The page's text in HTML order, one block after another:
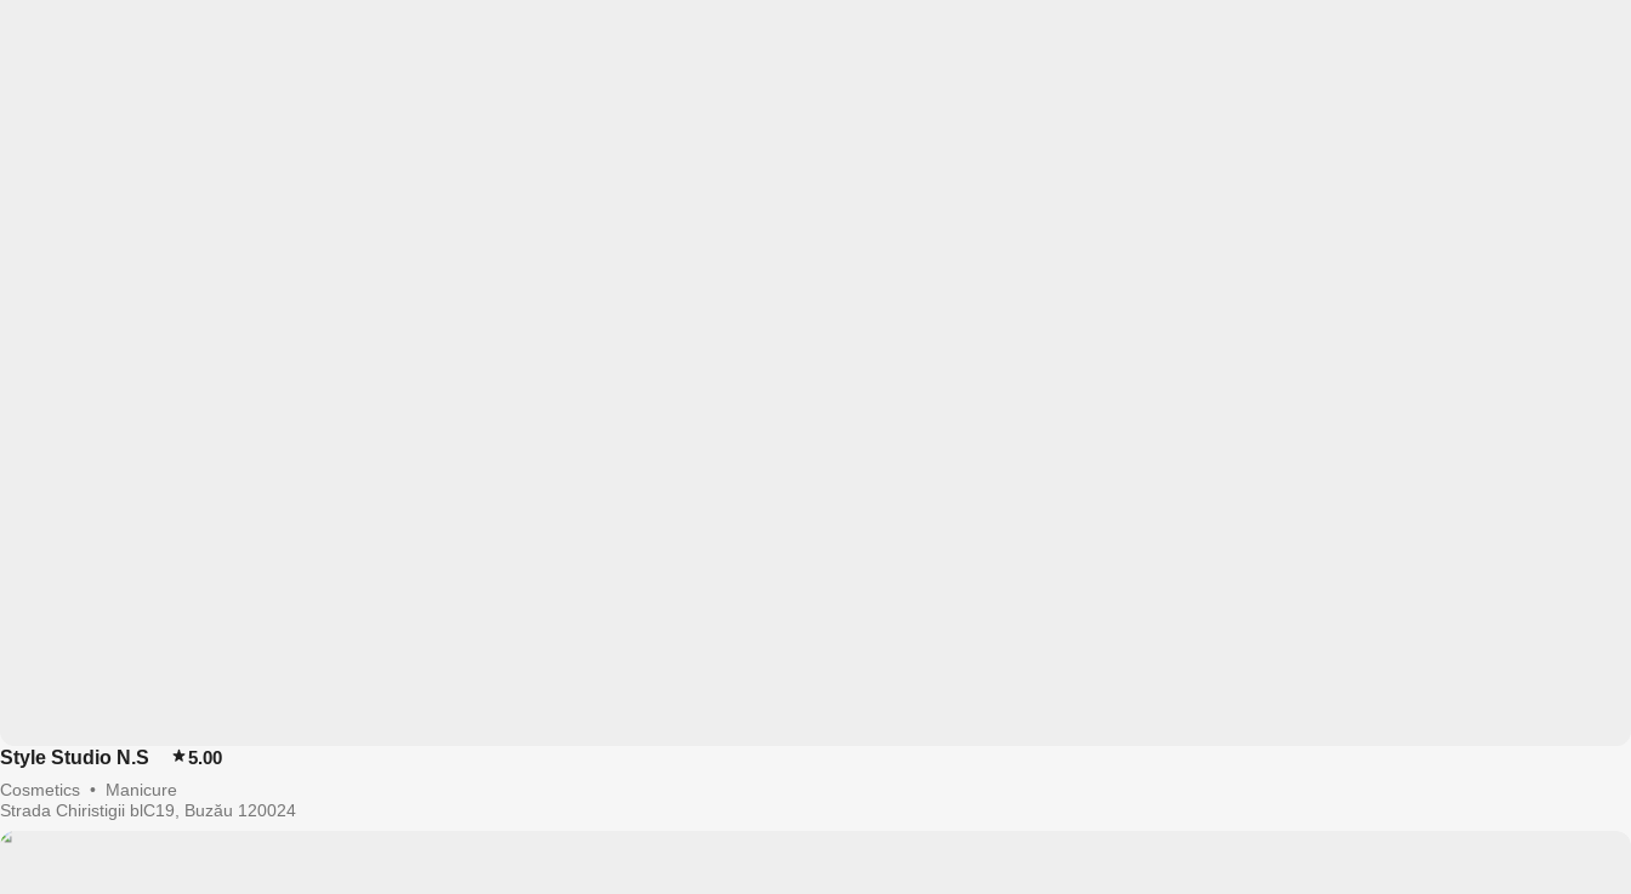
Style Studio N.S 5.00
Cosmetics • Manicure
Strada Chiristigii blC19, Buzău 120024